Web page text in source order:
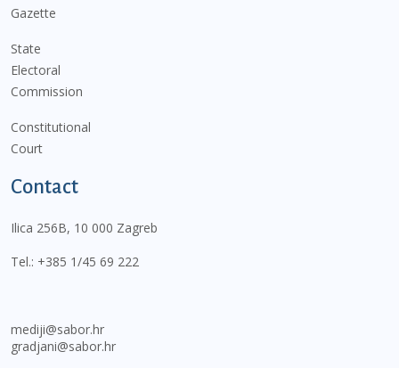
Gazette
State
Electoral
Commission
Constitutional
Court
Contact
Ilica 256B, 10 000 Zagreb
Tel.: +385 1/45 69 222
mediji@sabor.hr
gradjani@sabor.hr